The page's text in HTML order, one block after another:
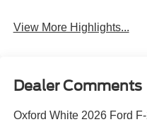
View More Highlights...
Dealer Comments
Oxford White 2026 Ford